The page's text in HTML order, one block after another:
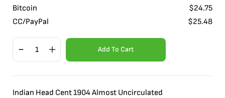
Bitcoin
$24.75
CC/PayPal
$25.48
Add To Cart
Indian Head Cent 1904 Almost Uncirculated